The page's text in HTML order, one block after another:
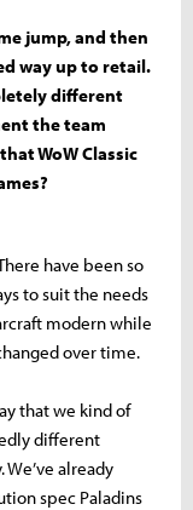
jump, and then
way up to retail.
different
the team
WoW Classic
have been so
to suit the needs
modern while
over time.
that we kind of
different
already
spec Paladins